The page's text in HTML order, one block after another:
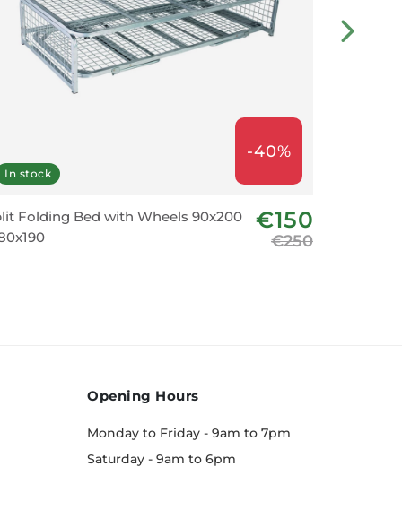
In stock
-40%
Folding Bed with Wheels 90x200
€150
€250
Opening Hours
Monday to Friday - 9am to 7pm
Saturday - 9am to 6pm